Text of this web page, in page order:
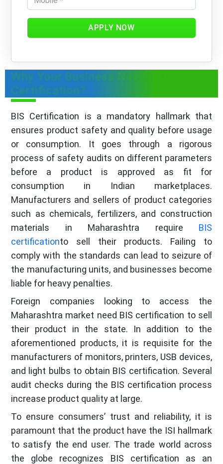
APPLY NOW
Why Your Business Needs BIS
Certification?
BIS Certification is a mandatory hallmark that
ensures product safety and quality before usage
or consumption. It goes through a rigorous
process of safety audits on different parameters
before a product is approved as fit for
consumption in Indian marketplaces.
Manufacturers and sellers of product categories
such as chemicals, fertilizers, and construction
materials in Maharashtra require BIS
certificationto sell their products. Failing to
comply with the standards can lead to seizure of
the manufacturing units, and businesses become
liable for heavy penalties.
Foreign companies looking to access the
Maharashtra market need BIS certification to sell
their product in the state. In addition to the
aforementioned products, it is requisite for the
manufacturers of monitors, printers, USB devices,
and light bulbs to obtain BIS certification. Several
audit checks during the BIS certification process
increase product quality at large.
To ensure consumers’ trust and reliability, it is
paramount that the product have the ISI hallmark
to satisfy the end user. The trade world across
the globe recognizes BIS certification as an